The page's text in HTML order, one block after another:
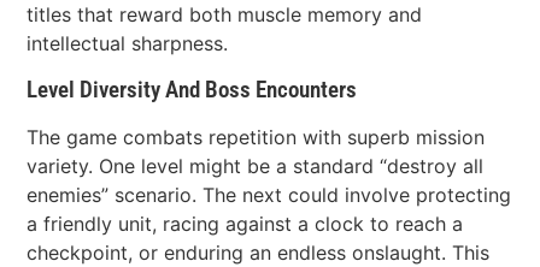
titles that reward both muscle memory and
intellectual sharpness.
Level Diversity And Boss Encounters
The game combats repetition with superb mission
variety. One level might be a standard “destroy all
enemies” scenario. The next could involve protecting
a friendly unit, racing against a clock to reach a
checkpoint, or enduring an endless onslaught. This